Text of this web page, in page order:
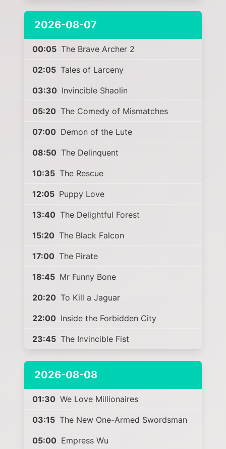
2026-08-07
00:05 The Brave Archer 2
02:05 Tales of Larceny
03:30 Invincible Shaolin
05:20 The Comedy of Mismatches
07:00 Demon of the Lute
08:50 The Delinquent
10:35 The Rescue
12:05 Puppy Love
13:40 The Delightful Forest
15:20 The Black Falcon
17:00 The Pirate
18:45 Mr Funny Bone
20:20 To Kill a Jaguar
22:00 Inside the Forbidden City
23:45 The Invincible Fist
2026-08-08
01:30 We Love Millionaires
03:15 The New One-Armed Swordsman
05:00 Empress Wu